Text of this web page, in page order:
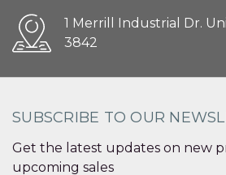
1 Merrill Industrial Dr.
3842
SUBSCRIBE TO OUR
Get the latest updates on new
upcoming sales